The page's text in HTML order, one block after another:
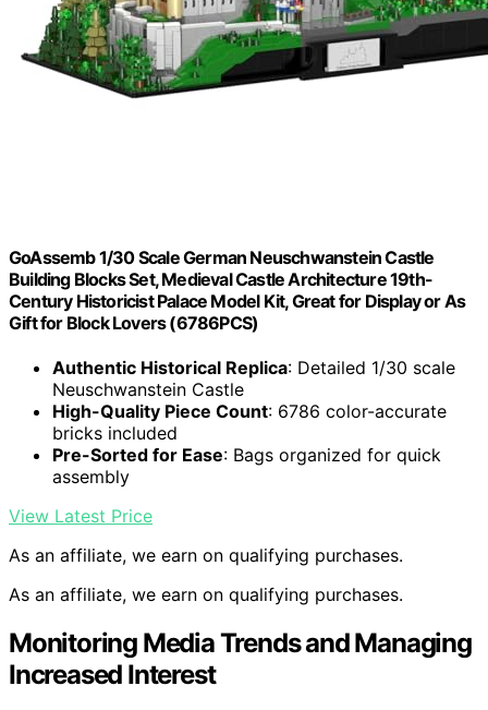
GoAssemb 1/30 Scale German Neuschwanstein Castle
Building Blocks Set, Medieval Castle Architecture 19th-
Century Historicist Palace Model Kit, Great for Display or As
Gift for Block Lovers (6786PCS)
Authentic Historical Replica: Detailed 1/30 scale
Neuschwanstein Castle
High-Quality Piece Count: 6786 color-accurate
bricks included
Pre-Sorted for Ease: Bags organized for quick
assembly
View Latest Price
As an affiliate, we earn on qualifying purchases.
As an affiliate, we earn on qualifying purchases.
Monitoring Media Trends and Managing
Increased Interest